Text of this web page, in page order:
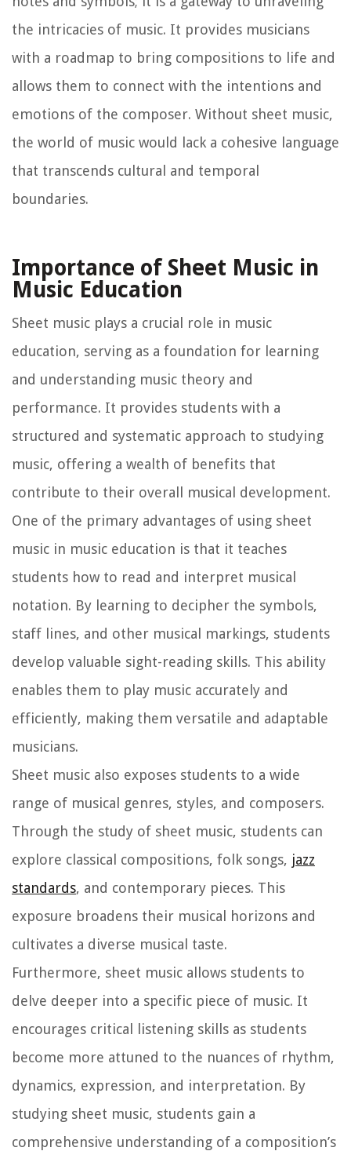
the intricacies of music. It provides musicians
with a roadmap to bring compositions to life and
allows them to connect with the intentions and
emotions of the composer. Without sheet music,
the world of music would lack a cohesive language
that transcends cultural and temporal
boundaries.
Importance of Sheet Music in
Music Education
Sheet music plays a crucial role in music
education, serving as a foundation for learning
and understanding music theory and
performance. It provides students with a
structured and systematic approach to studying
music, offering a wealth of benefits that
contribute to their overall musical development.
One of the primary advantages of using sheet
music in music education is that it teaches
students how to read and interpret musical
notation. By learning to decipher the symbols,
staff lines, and other musical markings, students
develop valuable sight-reading skills. This ability
enables them to play music accurately and
efficiently, making them versatile and adaptable
musicians.
Sheet music also exposes students to a wide
range of musical genres, styles, and composers.
Through the study of sheet music, students can
explore classical compositions, folk songs, jazz
standards, and contemporary pieces. This
exposure broadens their musical horizons and
cultivates a diverse musical taste.
Furthermore, sheet music allows students to
delve deeper into a specific piece of music. It
encourages critical listening skills as students
become more attuned to the nuances of rhythm,
dynamics, expression, and interpretation. By
studying sheet music, students gain a
comprehensive understanding of a composition’s